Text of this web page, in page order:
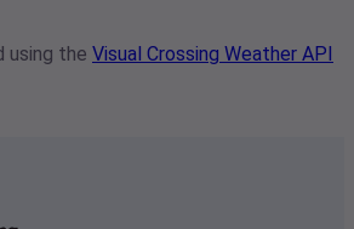
using the Visual Crossing Weather API